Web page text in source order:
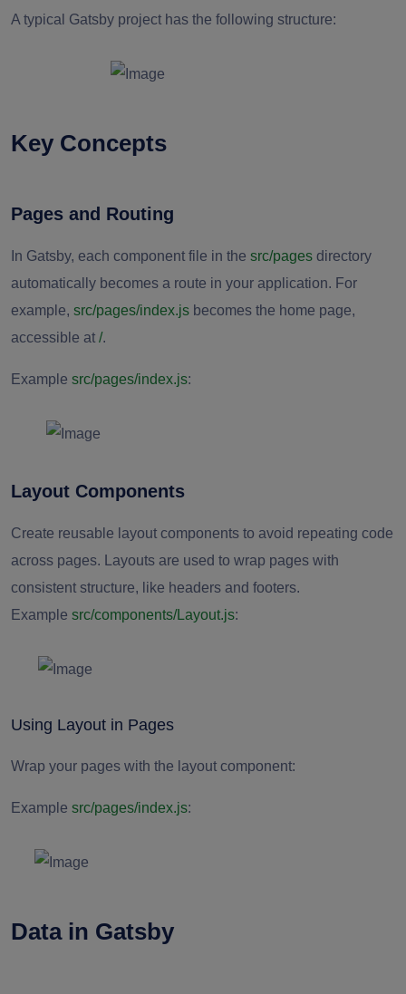
A typical Gatsby project has the following structure:
Key Concepts
Pages and Routing
In Gatsby, each component file in the src/pages directory
automatically becomes a route in your application. For
example, src/pages/index.js becomes the home page,
accessible at /.
Example src/pages/index.js:
Layout Components
Create reusable layout components to avoid repeating code
across pages. Layouts are used to wrap pages with
consistent structure, like headers and footers.
Example src/components/Layout.js:
Using Layout in Pages
Wrap your pages with the layout component:
Example src/pages/index.js:
Data in Gatsby